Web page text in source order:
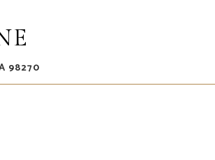
98270